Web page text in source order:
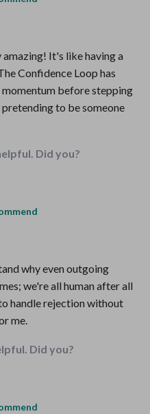
It's like having a
Confidence Loop has
before stepping
to be someone
Did you?
why even outgoing
we're all human after all
handle rejection without
me.
Did you?